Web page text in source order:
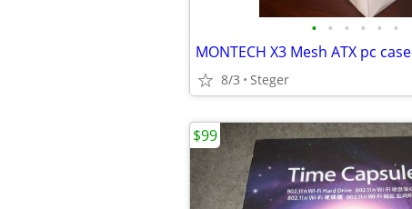
• • • • • •
MONTECH X3 Mesh ATX pc case
8/3 Steger
$99